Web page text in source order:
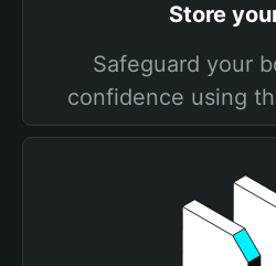
Store
Safeguard your
confidence using